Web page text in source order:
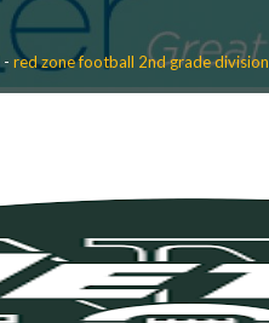
-red zone football 2nd grade division